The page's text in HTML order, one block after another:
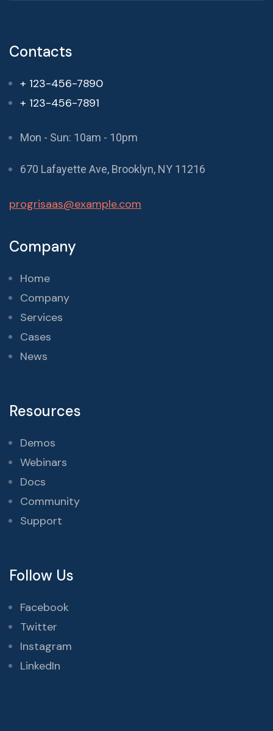
Contacts
+ 123-456-7890
+ 123-456-7891
Mon - Sun: 10am - 10pm
670 Lafayette Ave, Brooklyn, NY 11216
progrisaas@example.com
Company
Home
Company
Services
Cases
News
Resources
Demos
Webinars
Docs
Community
Support
Follow Us
Facebook
Twitter
Instagram
LinkedIn